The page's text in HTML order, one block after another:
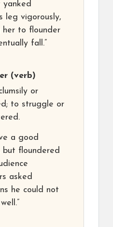
yanked
leg vigorously,
her to flounder
fall.”
(verb)
or
to struggle or
a good
but floundered
asked
he could not